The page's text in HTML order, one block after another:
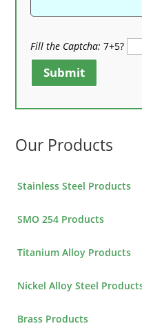
Fill the Captcha: 7+5?
Submit
Our Products
Stainless Steel Products
SMO 254 Products
Titanium Alloy Products
Nickel Alloy Steel
Brass Products